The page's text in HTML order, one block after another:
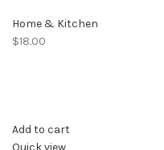
Home & Kitchen
$18.00
Add to cart
Quick view